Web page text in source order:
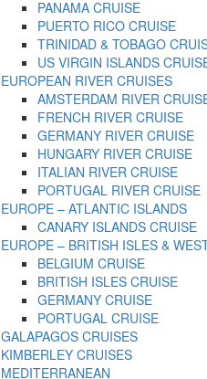
PANAMA CRUISE
PUERTO RICO CRUISE
TRINIDAD & TOBAGO
US VIRGIN ISLANDS
EUROPEAN RIVER CRUISES
AMSTERDAM RIVER
FRENCH RIVER CRUISE
GERMANY RIVER CRUISE
HUNGARY RIVER CRUISE
ITALIAN RIVER CRUISE
PORTUGAL RIVER CRUISE
EUROPE – ATLANTIC ISLANDS
CANARY ISLANDS CRUISE
EUROPE – BRITISH ISLES &
BELGIUM CRUISE
BRITISH ISLES CRUISE
GERMANY CRUISE
PORTUGAL CRUISE
GALAPAGOS CRUISES
KIMBERLEY CRUISES
MEDITERRANEAN